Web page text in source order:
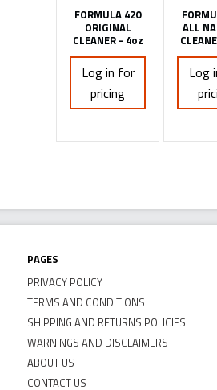
FORMULA 420
ORIGINAL
CLEANER - 4oz
Log in for
pricing
ALL
Log
Pages
PRIVACY POLICY
TERMS AND CONDITIONS
SHIPPING AND RETURNS POLICIES
WARNINGS AND DISCLAIMERS
ABOUT US
CONTACT US